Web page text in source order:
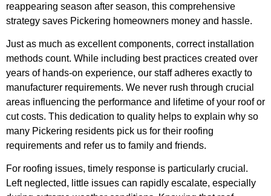
reappearing season after season, this comprehensive
strategy saves Pickering homeowners money and hassle.
Just as much as excellent components, correct installation
methods count. While including best practices created over
years of hands-on experience, our staff adheres exactly to
manufacturer requirements. We never rush through crucial
areas influencing the performance and lifetime of your roof or
cut costs. This dedication to quality helps to explain why so
many Pickering residents pick us for their roofing
requirements and refer us to family and friends.
For roofing issues, timely response is particularly crucial.
Left neglected, little issues can rapidly escalate, especially